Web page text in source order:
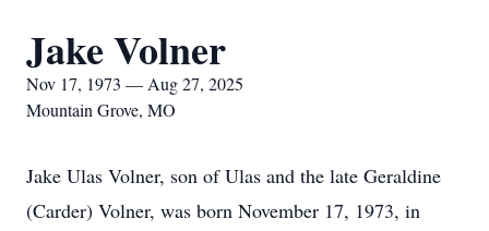
Jake Volner
Nov 17, 1973 — Aug 27, 2025
Mountain Grove, MO
Jake Ulas Volner, son of Ulas and the late Geraldine
(Carder) Volner, was born November 17, 1973, in